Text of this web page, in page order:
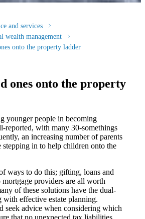
and services
wealth management
onto the property ladder
ones onto the property
younger people in becoming
reported, with many 30-somethings
an increasing number of parents
stepping in to help children onto the
ways to do this; gifting, loans and
providers are all worth
of these solutions have the dual-
with effective estate planning.
seek advice when considering which